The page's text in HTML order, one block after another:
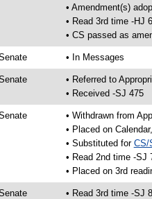
• Amendment(s)
• Read 3rd time -HJ
• CS passed as
• In Messages
• Referred to
• Received -SJ 475
• Withdrawn from
• Placed on
• Substituted for CS/
• Read 2nd time -SJ
• Placed on 3rd
• Read 3rd time -SJ